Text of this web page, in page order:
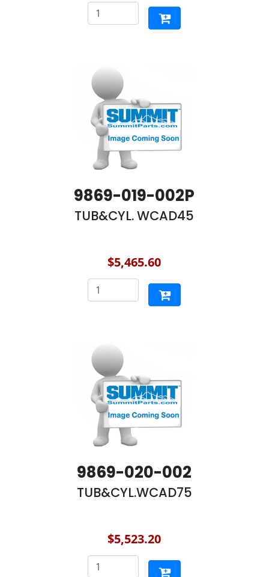
9869-019-002P
TUB&CYL. WCAD45
$5,465.60
9869-020-002
TUB&CYL.WCAD75
$5,523.20